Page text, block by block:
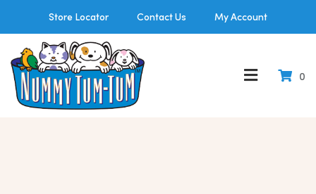
Store Locator Contact Us My Account
0